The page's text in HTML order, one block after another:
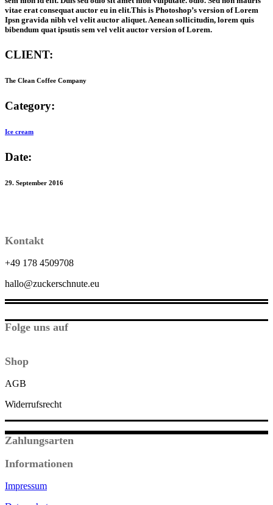
vitae erat consequat auctor eu in elit.This is Photoshop’s version of Lorem
Ipsn gravida nibh vel velit auctor aliquet. Aenean sollicitudin, lorem quis
bibendum quat ipsutis sem vel velit auctor version of Lorem.
CLIENT:
The Clean Coffee Company
Category:
Ice cream
Date:
29. September 2016
Kontakt
+49 178 4509708
hallo@zuckerschnute.eu
Folge uns auf
Shop
AGB
Widerrufsrecht
Zahlungsarten
Informationen
Impressum